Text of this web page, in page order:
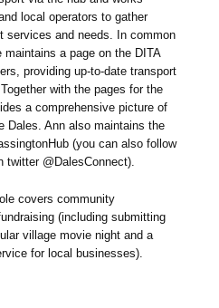
local operators to gather
services and needs. In common
a page on the DITA
providing up-to-date transport
with the pages for the
a comprehensive picture of
Dales. Ann also maintains the
(you can also follow
twitter @DalesConnect).
covers community
(including submitting
village movie night and a
for local businesses).